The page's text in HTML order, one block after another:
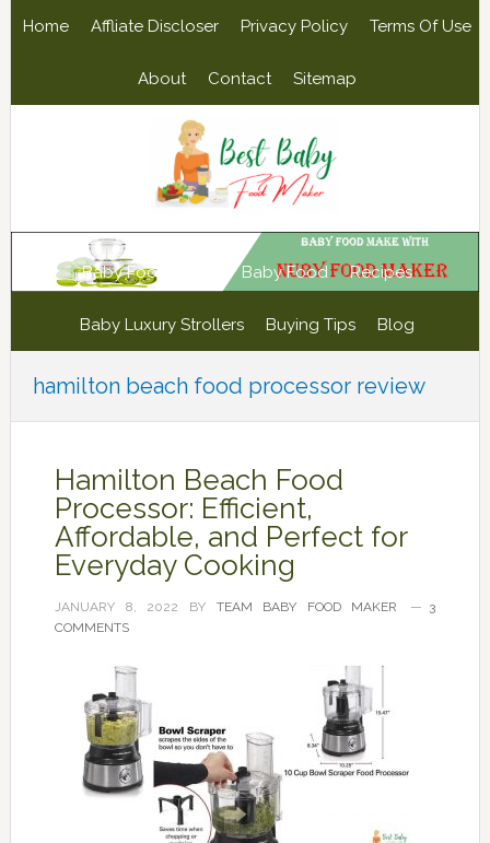
Home Affliate Discloser Privacy Policy Terms Of Use
About Contact Sitemap
Baby Food Maker Baby Food Recipes
Baby Luxury Strollers Buying Tips Blog
hamilton beach food processor review
Hamilton Beach Food
Processor: Efficient,
Affordable, and Perfect for
Everyday Cooking
JANUARY 8, 2022 BY TEAM BABY FOOD MAKER
3
COMMENTS